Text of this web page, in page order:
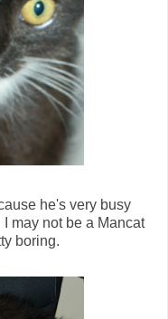
he's very busy
may not be a Mancat
boring.